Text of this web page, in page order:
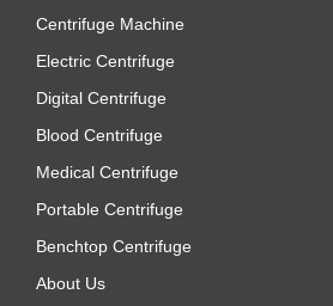
Centrifuge Machine
Electric Centrifuge
Digital Centrifuge
Blood Centrifuge
Medical Centrifuge
Portable Centrifuge
Benchtop Centrifuge
About Us